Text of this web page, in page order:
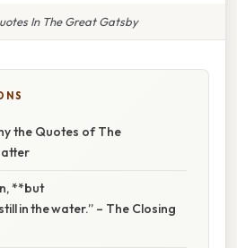
In The Great Gatsby
the Quotes of The
**but
in the water.” – The Closing